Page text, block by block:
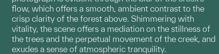
flow, which offers a smooth, ambient contrast to the
crisp clarity of the forest above. Shimmering with
vitality, the scene offers a mediation on the stillness of
the trees and the perpetual movement of the creek, and
exudes a sense of atmospheric tranquility.